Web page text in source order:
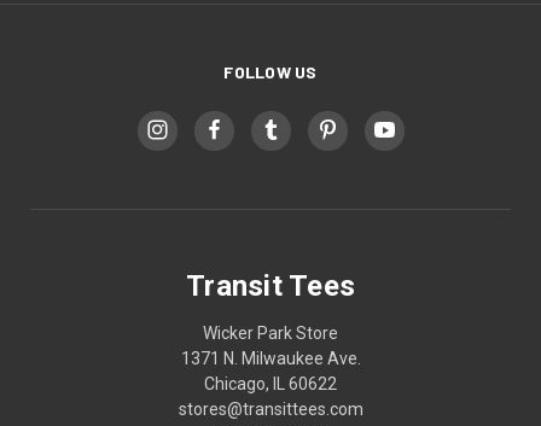
FOLLOW US
Transit Tees
Wicker Park Store
1371 N. Milwaukee Ave.
Chicago, IL 60622
stores@transittees.com